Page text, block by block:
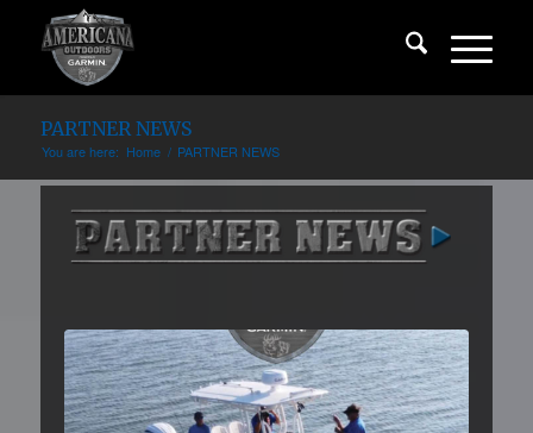
PARTNER NEWS
You are here: Home / PARTNER NEWS